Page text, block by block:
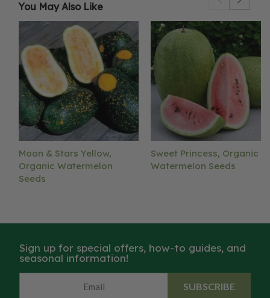
You May Also Like
Moon & Stars Yellow,
Organic Watermelon
Seeds
Sweet Princess, Organic
Watermelon Seeds
Sign up for special offers, how-to guides, and
seasonal information!
SUBSCRIBE